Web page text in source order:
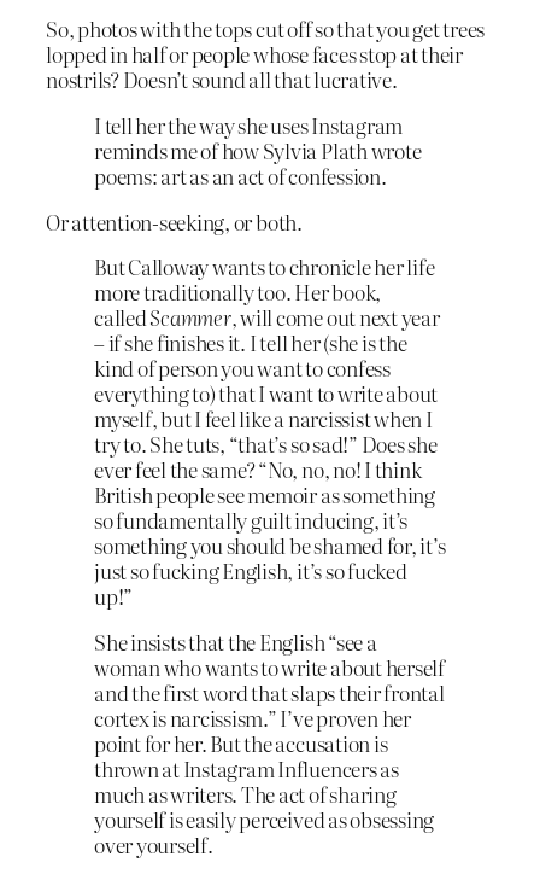
So, photos with the tops cut off so that you get trees
lopped in half or people whose faces stop at their
nostrils? Doesn’t sound all that lucrative.
I tell her the way she uses Instagram
reminds me of how Sylvia Plath wrote
poems: art as an act of confession.
Or attention-seeking, or both.
But Calloway wants to chronicle her life
more traditionally too. Her book,
calledScammer, will come out next year
– if she finishes it. I tell her (she is the
kind of person you want to confess
everything to) that I want to write about
myself, but I feel like a narcissist when I
try to. She tuts, “that’s so sad!” Does she
ever feel the same? “No, no, no! I think
British people see memoir as something
so fundamentally guilt inducing, it’s
something you should be shamed for, it’s
just so fucking English, it’s so fucked
up!”
She insists that the English “see a
woman who wants to write about herself
and the first word that slaps their frontal
cortex is narcissism.” I’ve proven her
point for her. But the accusation is
thrown at Instagram Influencers as
much as writers. The act of sharing
yourself is easily perceived as obsessing
over yourself.